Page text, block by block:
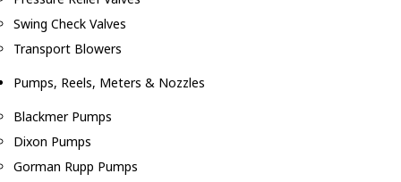
Swing Check Valves
Transport Blowers
Pumps, Reels, Meters & Nozzles
Blackmer Pumps
Dixon Pumps
Gorman Rupp Pumps